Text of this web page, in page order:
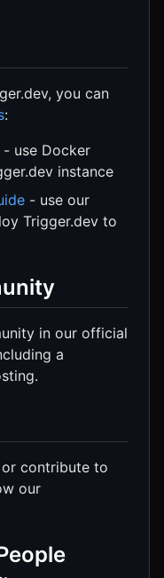
you can
:
- use Docker
instance
- use our
Trigger.dev to
in our official
a
contribute to
our